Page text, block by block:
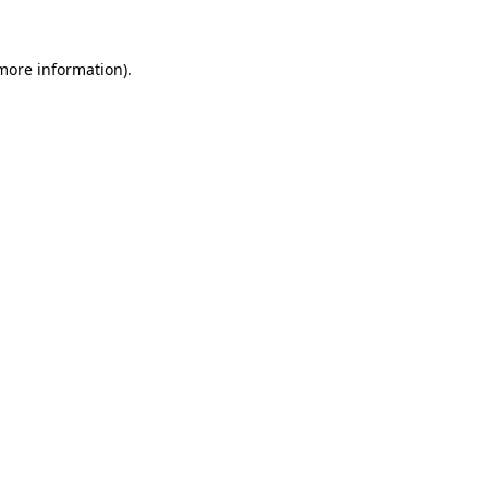
information).